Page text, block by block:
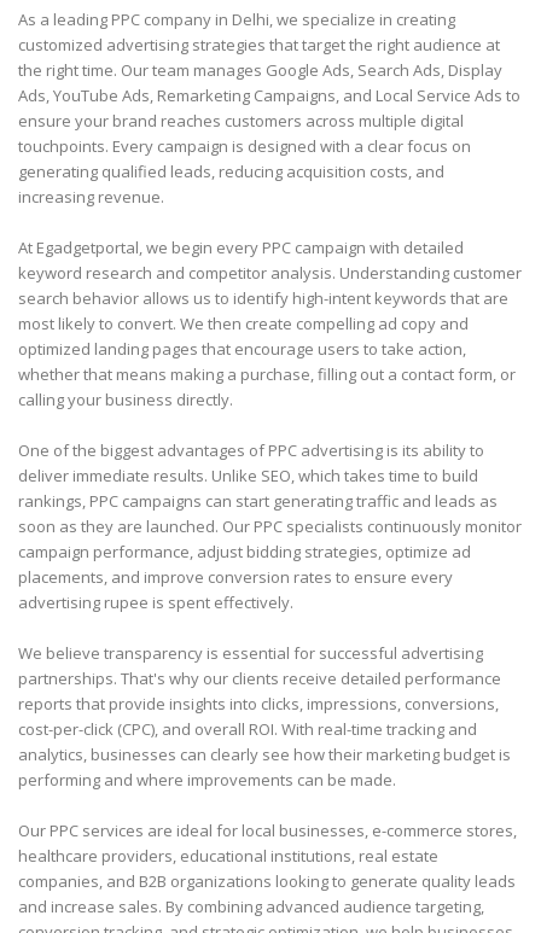
As a leading PPC company in Delhi, we specialize in creating
customized advertising strategies that target the right audience at
the right time. Our team manages Google Ads, Search Ads, Display
Ads, YouTube Ads, Remarketing Campaigns, and Local Service Ads to
ensure your brand reaches customers across multiple digital
touchpoints. Every campaign is designed with a clear focus on
generating qualified leads, reducing acquisition costs, and
increasing revenue.
At Egadgetportal, we begin every PPC campaign with detailed
keyword research and competitor analysis. Understanding customer
search behavior allows us to identify high-intent keywords that are
most likely to convert. We then create compelling ad copy and
optimized landing pages that encourage users to take action,
whether that means making a purchase, filling out a contact form, or
calling your business directly.
One of the biggest advantages of PPC advertising is its ability to
deliver immediate results. Unlike SEO, which takes time to build
rankings, PPC campaigns can start generating traffic and leads as
soon as they are launched. Our PPC specialists continuously monitor
campaign performance, adjust bidding strategies, optimize ad
placements, and improve conversion rates to ensure every
advertising rupee is spent effectively.
We believe transparency is essential for successful advertising
partnerships. That's why our clients receive detailed performance
reports that provide insights into clicks, impressions, conversions,
cost-per-click (CPC), and overall ROI. With real-time tracking and
analytics, businesses can clearly see how their marketing budget is
performing and where improvements can be made.
Our PPC services are ideal for local businesses, e-commerce stores,
healthcare providers, educational institutions, real estate
companies, and B2B organizations looking to generate quality leads
and increase sales. By combining advanced audience targeting,